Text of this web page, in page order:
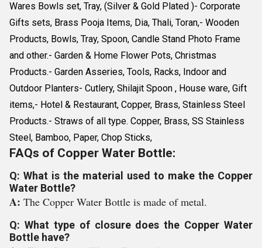
Wares Bowls set, Tray, (Silver & Gold Plated )- Corporate
Gifts sets, Brass Pooja Items, Dia, Thali, Toran,- Wooden
Products, Bowls, Tray, Spoon, Candle Stand Photo Frame
and other.- Garden & Home Flower Pots, Christmas
Products.- Garden Asseries, Tools, Racks, Indoor and
Outdoor Planters- Cutlery, Shilajit Spoon , House ware, Gift
items,- Hotel & Restaurant, Copper, Brass, Stainless Steel
Products.- Straws of all type. Copper, Brass, SS Stainless
Steel, Bamboo, Paper, Chop Sticks,
FAQs of Copper Water Bottle:
Q: What is the material used to make the Copper
Water Bottle?
A: The Copper Water Bottle is made of metal.
Q: What type of closure does the Copper Water
Bottle have?